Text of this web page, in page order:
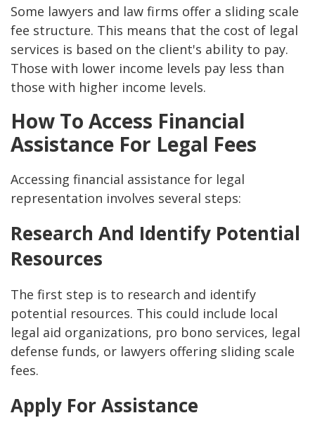
Some lawyers and law firms offer a sliding scale
fee structure. This means that the cost of legal
services is based on the client's ability to pay.
Those with lower income levels pay less than
those with higher income levels.
How To Access Financial
Assistance For Legal Fees
Accessing financial assistance for legal
representation involves several steps:
Research And Identify Potential
Resources
The first step is to research and identify
potential resources. This could include local
legal aid organizations, pro bono services, legal
defense funds, or lawyers offering sliding scale
fees.
Apply For Assistance